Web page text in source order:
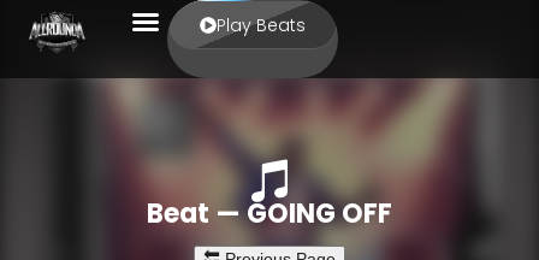
Play Beats
Beat — GOING OFF